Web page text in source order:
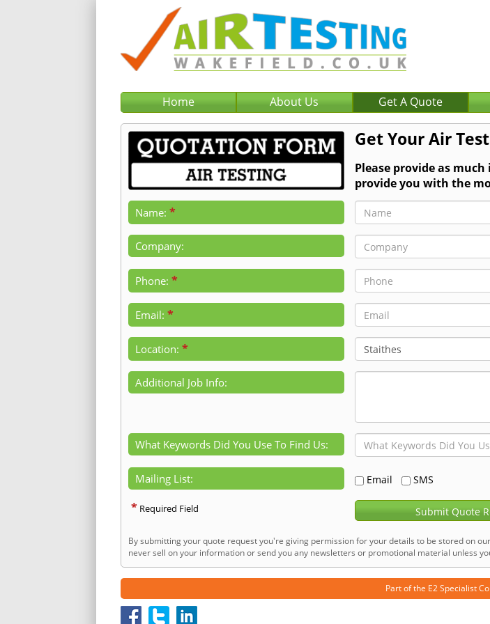
Home About Us Get A Quote
Get Your Air
Please provide as
provide you with the
Name: *
Company:
Phone: *
Email: *
Location: *
Additional Job Info:
What Keywords Did You Use To Find Us:
Mailing List: Email SMS
* Required Field Submit Quote
By submitting your quote request you're giving permission for your details to be stored on
never sell on your information or send you any newsletters or promotional material unless
Part of the E2 Specialist